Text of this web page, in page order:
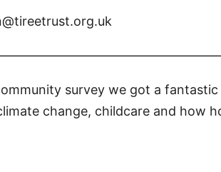
survey we got a
change, childcare and how